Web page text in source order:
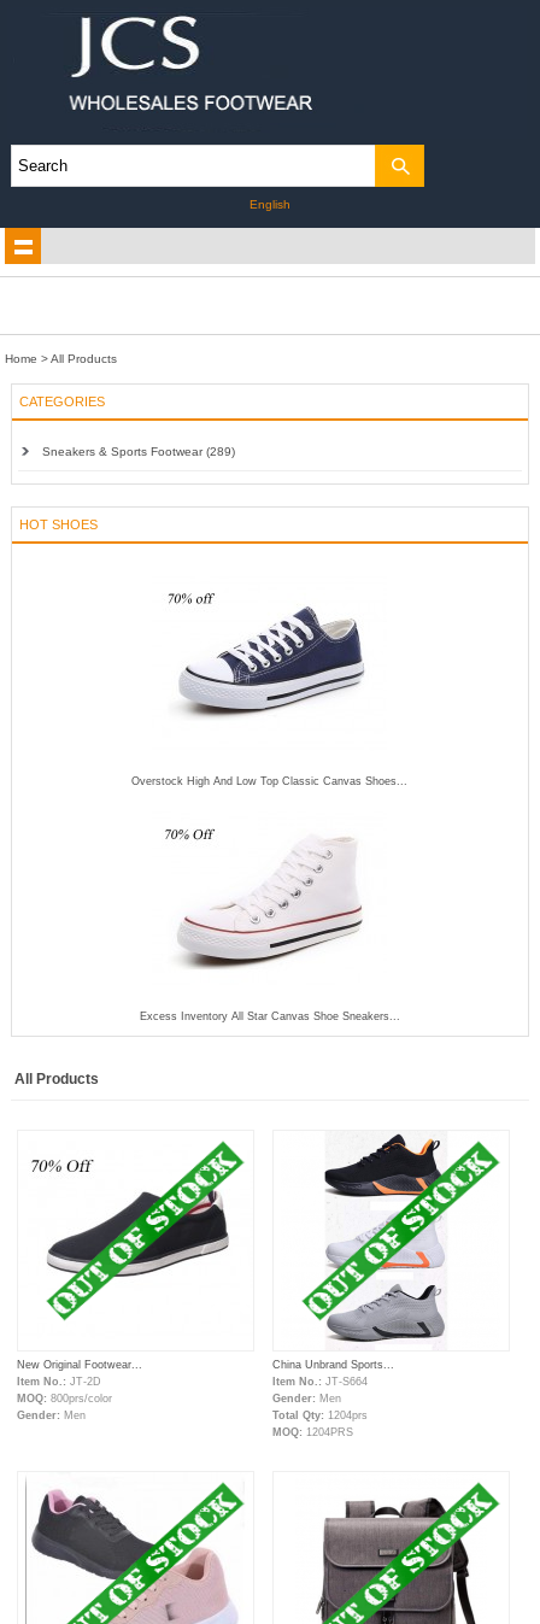
English
Home > All Products
CATEGORIES
Sneakers & Sports Footwear (289)
HOT SHOES
Overstock High And Low Top Classic Canvas Shoes...
Excess Inventory All Star Canvas Shoe Sneakers...
All Products
New Original Footwear...
Item No.: JT-2D
MOQ: 800prs/color
Gender: Men
China Unbrand Sports...
Item No.:JT-S664
Gender: Men
Total Qty:1204prs
MOQ:1204PRS